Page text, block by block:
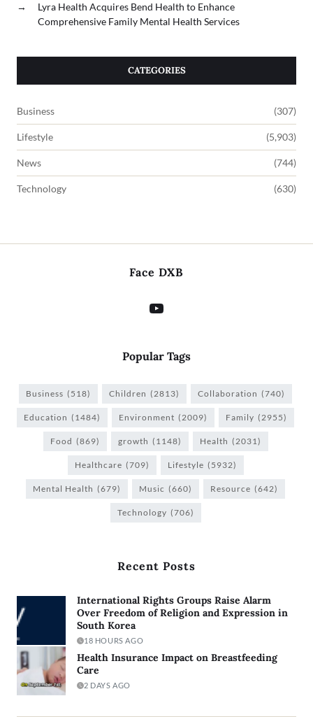
→
Lyra Health Acquires Bend Health to Enhance
Comprehensive Family Mental Health Services
CATEGORIES
Business (307)
Lifestyle (5,903)
News (744)
Technology (630)
Face DXB
Popular Tags
Business (518) Children (2813) Collaboration (740)
Education (1484) Environment (2009) Family (2955)
Food (869) growth (1148) Health (2031)
Healthcare (709) Lifestyle (5932)
Mental Health (679) Music (660) Resource (642)
Technology (706)
Recent Posts
International Rights Groups Raise Alarm
Over Freedom of Religion and Expression in
South Korea
18 HOURS AGO
Health Insurance Impact on Breastfeeding
Care
2 DAYS AGO